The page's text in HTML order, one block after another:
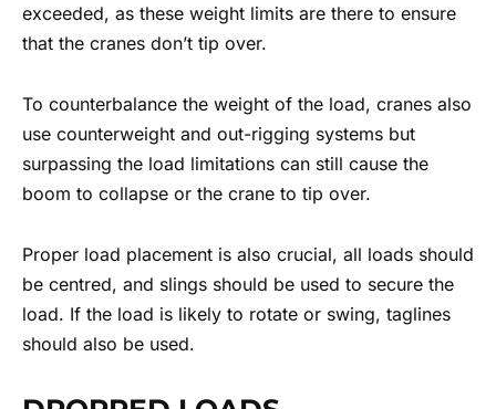
exceeded, as these weight limits are there to ensure
that the cranes don’t tip over.
To counterbalance the weight of the load, cranes also
use counterweight and out-rigging systems but
surpassing the load limitations can still cause the
boom to collapse or the crane to tip over.
Proper load placement is also crucial, all loads should
be centred, and slings should be used to secure the
load. If the load is likely to rotate or swing, taglines
should also be used.